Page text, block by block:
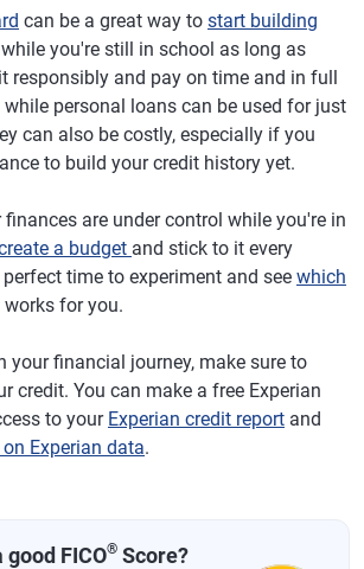
can be a great way to start building
while you're still in school as long as
responsibly and pay on time and in full
while personal loans can be used for just
can also be costly, especially if you
to build your credit history yet.
finances are under control while you're in
a budget and stick to it every
time to experiment and see which
works for you.
your financial journey, make sure to
credit. You can make a free Experian
to your Experian credit report and
Experian data.
FICO® Score?